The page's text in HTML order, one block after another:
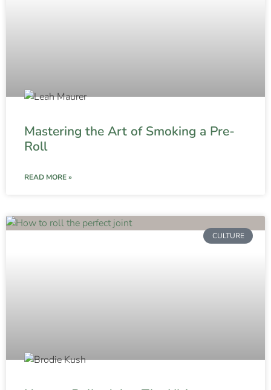
Mastering the Art of Smoking a Pre-
Roll
READ MORE »
CULTURE